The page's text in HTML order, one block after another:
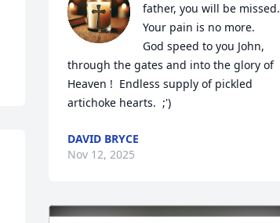
father, you will be missed.
Your pain is no more.
God speed to you John,
through the gates and into the glory of
Heaven !  Endless supply of pickled
artichoke hearts.  ;')
DAVID BRYCE
Nov 12, 2025